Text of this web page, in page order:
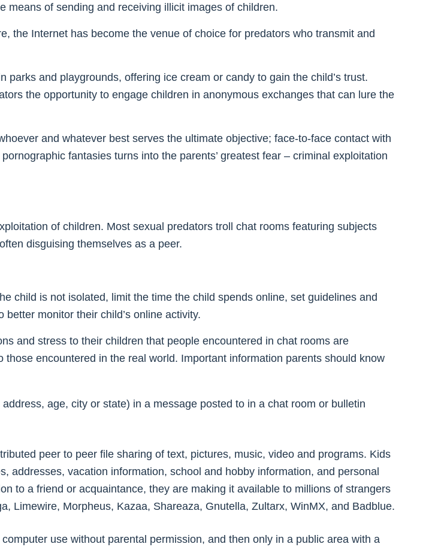
means of sending and receiving illicit images of children.
the Internet has become the venue of choice for predators who transmit and
and playgrounds, offering ice cream or candy to gain the child’s trust.
the opportunity to engage children in anonymous exchanges that can lure the
and whatever best serves the ultimate objective; face-to-face contact with
fantasies turns into the parents’ greatest fear – criminal exploitation
of children. Most sexual predators troll chat rooms featuring subjects
disguising themselves as a peer.
child is not isolated, limit the time the child spends online, set guidelines and
monitor their child’s online activity.
and stress to their children that people encountered in chat rooms are
encountered in the real world. Important information parents should know
age, city or state) in a message posted to in a chat room or bulletin
peer to peer file sharing of text, pictures, music, video and programs. Kids
addresses, vacation information, school and hobby information, and personal
to a friend or acquaintance, they are making it available to millions of strangers
Limewire, Morpheus, Kazaa, Shareaza, Gnutella, Zultarx, WinMX, and Badblue.
use without parental permission, and then only in a public area with a